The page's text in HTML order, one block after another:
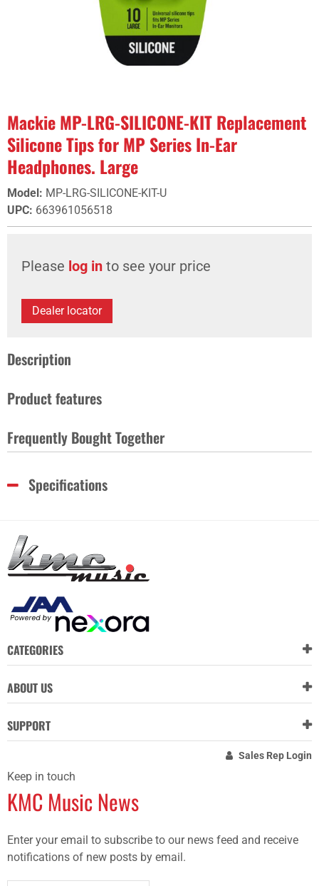
Mackie MP-LRG-SILICONE-KIT Replacement
Silicone Tips for MP Series In-Ear
Headphones. Large
Model: MP-LRG-SILICONE-KIT-U
UPC: 663961056518
Please log in to see your price
Dealer locator
Description
Product features
Frequently Bought Together
Specifications
CATEGORIES
ABOUT US
SUPPORT
Sales Rep Login
Keep in touch
KMC Music News
Enter your email to subscribe to our news feed and receive
notifications of new posts by email.